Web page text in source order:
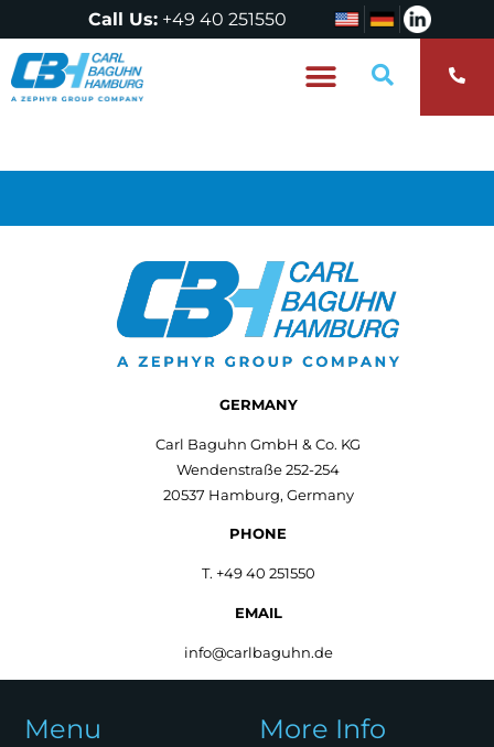
Call Us: +49 40 251550
GERMANY
Carl Baguhn GmbH & Co. KG
Wendenstraße 252-254
20537 Hamburg, Germany
PHONE
T. +49 40 251550
EMAIL
info@carlbaguhn.de
Menu More Info